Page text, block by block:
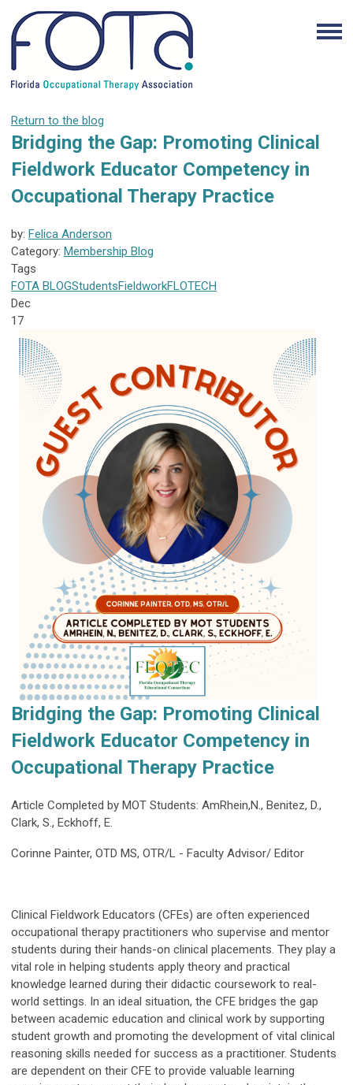
Return to the blog
Bridging the Gap: Promoting Clinical
Fieldwork Educator Competency in
Occupational Therapy Practice
by: Felica Anderson
Category: Membership Blog
Tags
FOTA BLOGStudentsFieldworkFLOTECH
Dec
17
Bridging the Gap: Promoting Clinical
Fieldwork Educator Competency in
Occupational Therapy Practice
Article Completed by MOT Students: AmRhein,N., Benitez, D.,
Clark, S., Eckhoff, E.
Corinne Painter, OTD MS, OTR/L - Faculty Advisor/ Editor
Clinical Fieldwork Educators (CFEs) are often experienced
occupational therapy practitioners who supervise and mentor
students during their hands-on clinical placements. They play a
vital role in helping students apply theory and practical
knowledge learned during their didactic coursework to real-
world settings. In an ideal situation, the CFE bridges the gap
between academic education and clinical work by supporting
student growth and promoting the development of vital clinical
reasoning skills needed for success as a practitioner. Students
are dependent on their CFE to provide valuable learning